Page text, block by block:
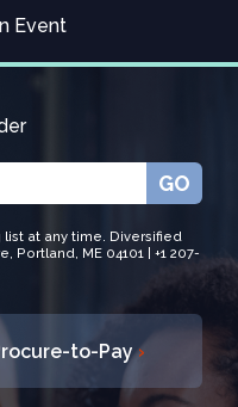
Event
GO
at any time. Diversified
Portland, ME 04101 | +1 207-
to-Pay›